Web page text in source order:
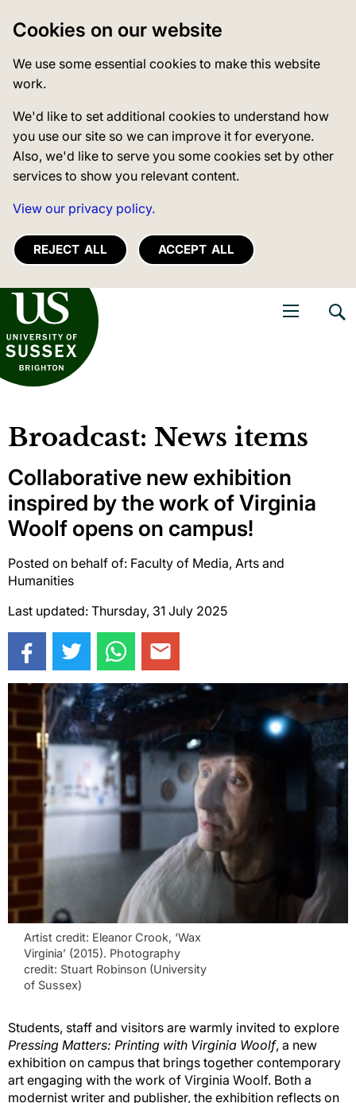
Cookies on our website
We use some essential cookies to make this website
work.
We'd like to set additional cookies to understand how
you use our site so we can improve it for everyone.
Also, we'd like to serve you some cookies set by other
services to show you relevant content.
View our privacy policy.
REJECT ALL ACCEPT ALL
of Sussex
Broadcast: News items
Collaborative new exhibition
inspired by the work of Virginia
Woolf opens on campus!
Posted on behalf of: Faculty of Media, Arts and
Humanities
Last updated: Thursday, 31 July 2025
Artist credit: Eleanor Crook, ‘Wax
Virginia’ (2015). Photography
credit: Stuart Robinson (University
of Sussex)
Students, staff and visitors are warmly invited to explore
Pressing Matters: Printing with Virginia Woolf, a new
exhibition on campus that brings together contemporary
art engaging with the work of Virginia Woolf. Both a
modernist writer and publisher, the exhibition reflects on